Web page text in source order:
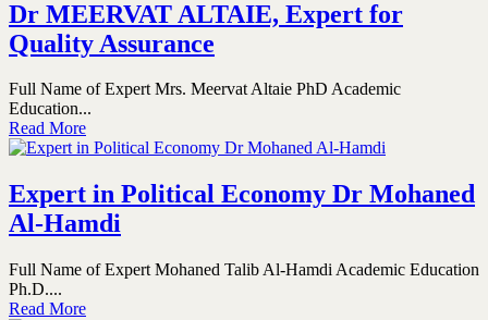
Dr MEERVAT ALTAIE, Expert for
Quality Assurance
Full Name of Expert Mrs. Meervat Altaie PhD Academic
Education...
Read More
Expert in Political Economy Dr Mohaned
Al-Hamdi
Full Name of Expert Mohaned Talib Al-Hamdi Academic Education
Ph.D....
Read More